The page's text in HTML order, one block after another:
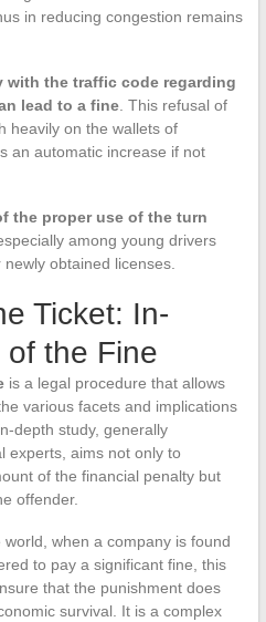
in reducing congestion remains
with the traffic code regarding
lead to a fine. This refusal of
heavily on the wallets of
an automatic increase if not
the proper use of the turn
especially among young drivers
obtained licenses.
Ticket: In-
of the Fine
is a legal procedure that allows
various facets and implications
depth study, generally
experts, aims not only to
of the financial penalty but
offender.
when a company is found
to pay a significant fine, this
that the punishment does
survival. It is a complex